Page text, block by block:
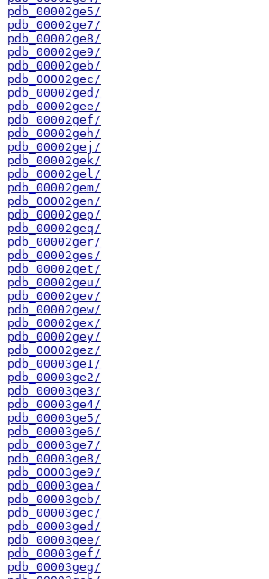
pdb_00002ge5/
pdb_00002ge7/
pdb_00002ge8/
pdb_00002ge9/
pdb_00002geb/
pdb_00002gec/
pdb_00002ged/
pdb_00002gee/
pdb_00002gef/
pdb_00002geh/
pdb_00002gej/
pdb_00002gek/
pdb_00002gel/
pdb_00002gem/
pdb_00002gen/
pdb_00002gep/
pdb_00002geq/
pdb_00002ger/
pdb_00002ges/
pdb_00002get/
pdb_00002geu/
pdb_00002gev/
pdb_00002gew/
pdb_00002gex/
pdb_00002gey/
pdb_00002gez/
pdb_00003ge1/
pdb_00003ge2/
pdb_00003ge3/
pdb_00003ge4/
pdb_00003ge5/
pdb_00003ge6/
pdb_00003ge7/
pdb_00003ge8/
pdb_00003ge9/
pdb_00003gea/
pdb_00003geb/
pdb_00003gec/
pdb_00003ged/
pdb_00003gee/
pdb_00003gef/
pdb_00003geg/